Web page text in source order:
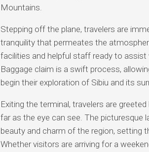
Mountains.
Stepping off the plane, travelers are
tranquility that permeates the
facilities and helpful staff ready to assist
Baggage claim is a swift process,
begin their exploration of Sibiu and its
Exiting the terminal, travelers are
far as the eye can see. The picturesque
beauty and charm of the region, setting
Whether visitors are arriving for a